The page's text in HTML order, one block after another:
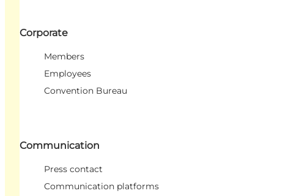
Corporate
Members
Employees
Convention Bureau
Communication
Press contact
Communication platforms